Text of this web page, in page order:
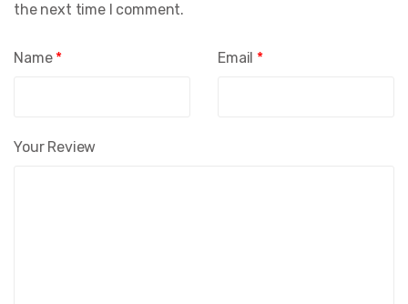
Your Review
Name * Email *
the next time I comment.